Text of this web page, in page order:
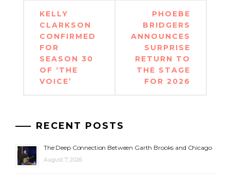
Post
navigation
KELLY
CLARKSON
CONFIRMED
FOR
SEASON 30
OF ‘THE
VOICE’
PHOEBE
BRIDGERS
ANNOUNCES
SURPRISE
RETURN TO
THE STAGE
FOR 2026
RECENT POSTS
The Deep Connection Between Garth Brooks and Chicago
August 7, 2026